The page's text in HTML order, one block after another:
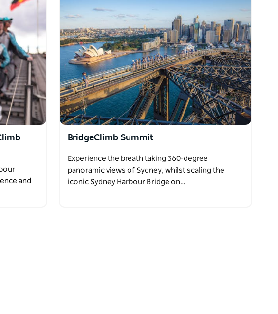
and
BridgeClimb Summit
Experience the breath taking 360-degree
panoramic views of Sydney, whilst scaling the
iconic Sydney Harbour Bridge on…